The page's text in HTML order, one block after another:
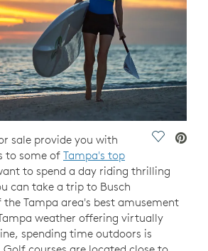
Save
sale provide you with
to some ofTampa's top
to spend a day riding thrilling
can take a trip to Busch
Tampa area's best amusement
weather offering virtually
spending time outdoors is